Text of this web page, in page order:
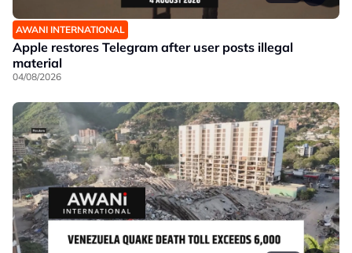
AWANI INTERNATIONAL
Apple restores Telegram after user posts illegal
material
04/08/2026